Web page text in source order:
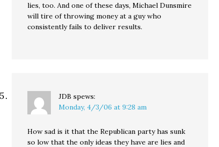
lies, too. And one of these days, Michael Dunsmire
will tire of throwing money at a guy who
consistently fails to deliver results.
JDB spews:
Monday, 4/3/06 at 9:28 am
How sad is it that the Republican party has sunk
so low that the only ideas they have are lies and